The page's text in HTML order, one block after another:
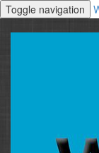
Toggle navigation